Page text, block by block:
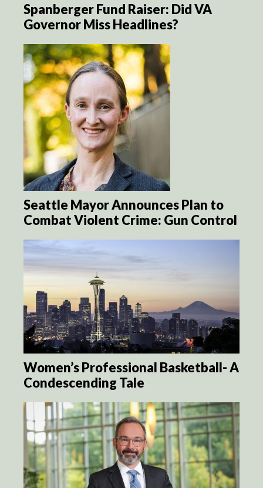
Spanberger Fund Raiser: Did VA
Governor Miss Headlines?
Seattle Mayor Announces Plan to
Combat Violent Crime: Gun Control
Women’s Professional Basketball- A
Condescending Tale